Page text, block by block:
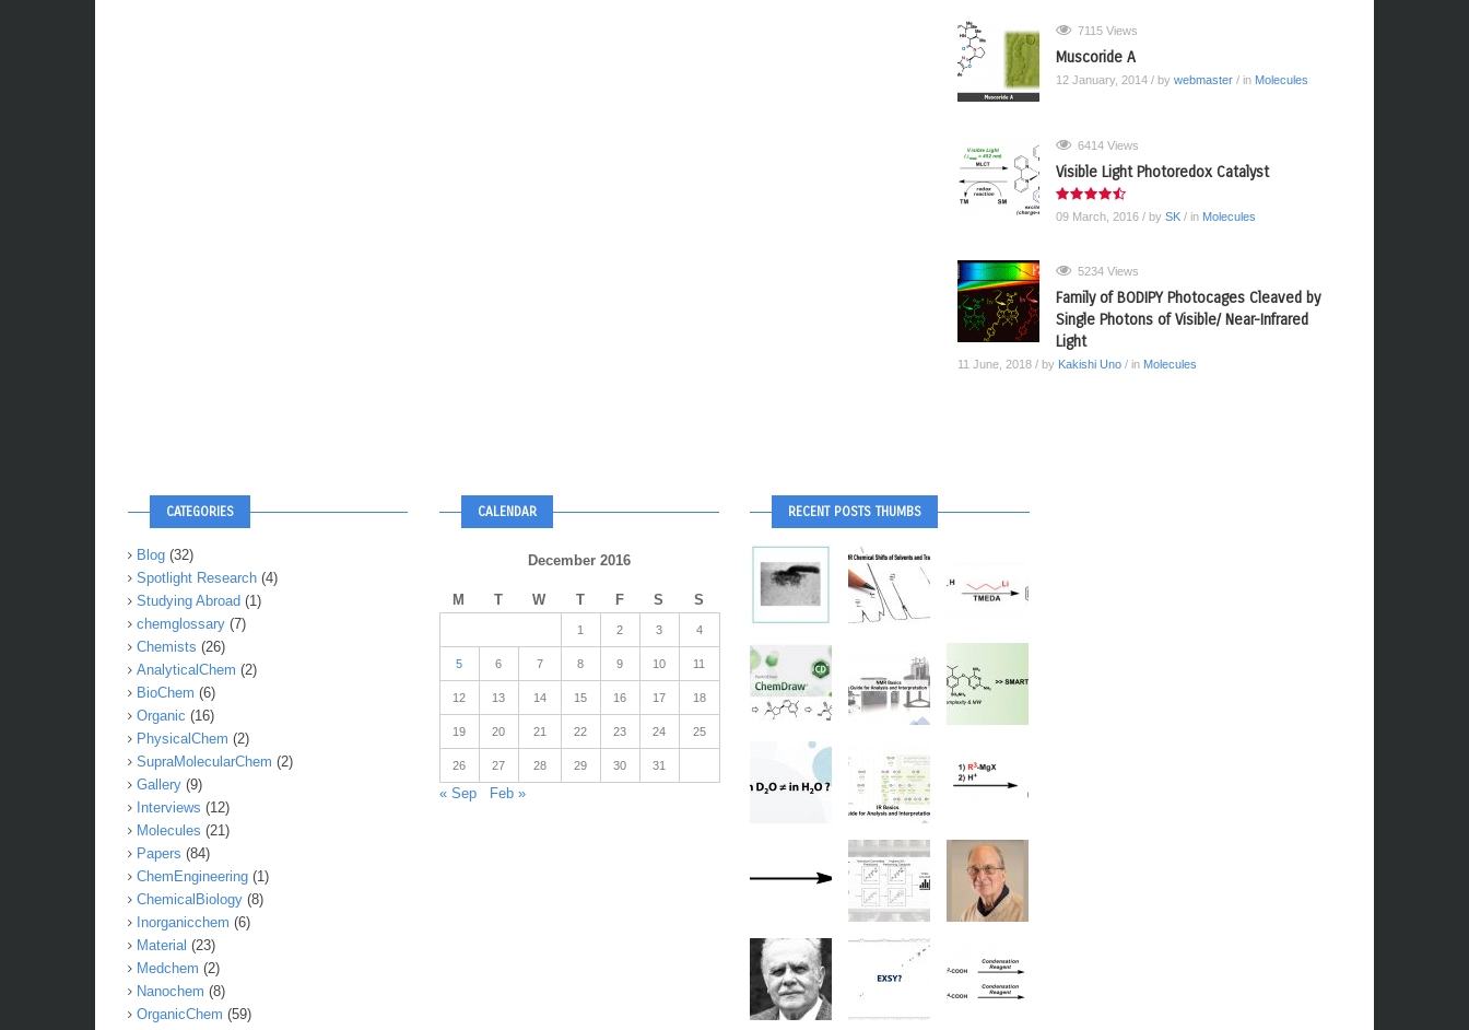
7115 Views
Muscoride A
12 January, 2014 / by webmaster/ in Molecules
6414 Views
Visible Light Photoredox Catalyst
09 March, 2016 / by SK/ in Molecules
5234 Views
Family of BODIPY Photocages Cleaved by
Single Photons of Visible/ Near-Infrared
Light
11 June, 2018 / by Kakishi Uno/ in Molecules
CATEGORIES
Blog (32)
Spotlight Research (4)
Studying Abroad (1)
chemglossary (7)
Chemists (26)
AnalyticalChem (2)
BioChem (6)
Organic (16)
PhysicalChem (2)
SupraMolecularChem (2)
Gallery (9)
Interviews (12)
Molecules (21)
Papers (84)
ChemEngineering (1)
ChemicalBiology (8)
Inorganicchem (6)
Material (23)
Medchem (2)
Nanochem (8)
OrganicChem (59)
CALENDAR
December 2016
M T W T F S S
1 2 3 4
5 6 7 8 9 10 11
12 13 14 15 16 17 18
19 20 21 22 23 24 25
26 27 28 29 30 31
« Sep Feb »
RECENT POSTS THUMBS